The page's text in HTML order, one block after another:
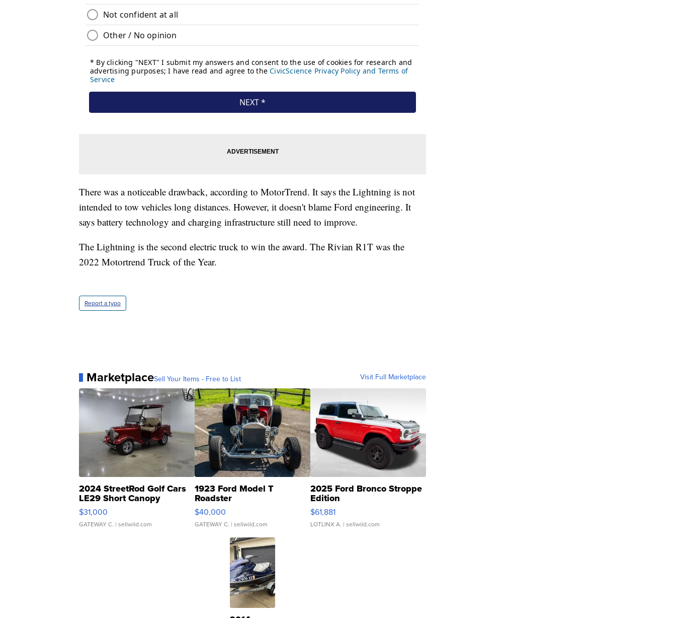
There was a noticeable drawback, according to MotorTrend. It says the Lightning is not
intended to tow vehicles long distances. However, it doesn't blame Ford engineering. It
says battery technology and charging infrastructure still need to improve.
The Lightning is the second electric truck to win the award. The Rivian R1T was the
2022 Motortrend Truck of the Year.
Report a typo
MarketplaceSell Your Items - Free to List Visit Full Marketplace
2024 StreetRod Golf Cars
LE29 Short Canopy
$31,000
GATEWAY C. | sellwild.com
1923 Ford Model T
Roadster
$40,000
GATEWAY C. | sellwild.com
2025 Ford Bronco Stroppe
Edition
$61,881
LOTLINX A. | sellwild.com